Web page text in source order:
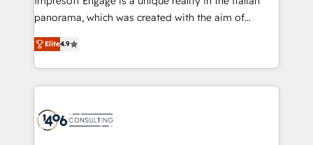
but specialise in the more complex projects where
represent key aspects of the project's success.
panorama, which was created with the aim of
putting Customer Experience at the center by
creating digital environments capable of integrating
people, processes and data. We offer the best
digital solutions on the market, ranging from CRM
marketing automation to online and offline sales
Elite4.9